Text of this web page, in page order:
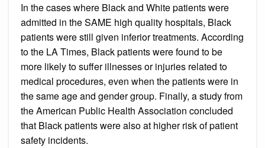
In the cases where Black and White patients were
admitted in the SAME high quality hospitals, Black
patients were still given inferior treatments. According
to the LA Times, Black patients were found to be
more likely to suffer illnesses or injuries related to
medical procedures, even when the patients were in
the same age and gender group. Finally, a study from
the American Public Health Association concluded
that Black patients were also at higher risk of patient
safety incidents.